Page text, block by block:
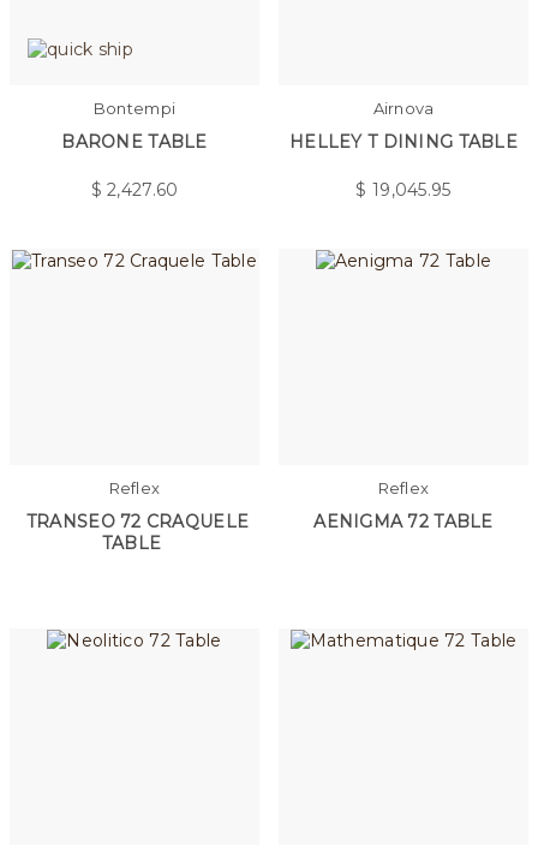
Bontempi
BARONE TABLE
$2,427.60
Airnova
HELLEY T DINING TABLE
$19,045.95
Reflex
TRANSEO 72 CRAQUELE
TABLE
Reflex
AENIGMA 72 TABLE